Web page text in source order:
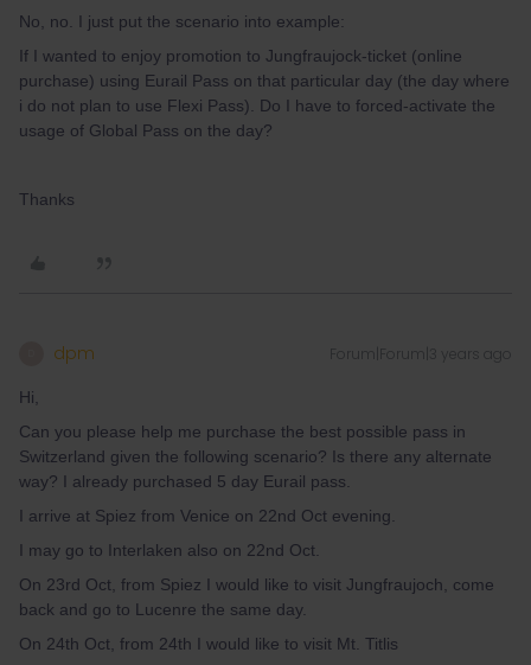
No, no. I just put the scenario into example:
If I wanted to enjoy promotion to Jungfraujock-ticket (online
purchase) using Eurail Pass on that particular day (the day where
i do not plan to use Flexi Pass). Do I have to forced-activate the
usage of Global Pass on the day?
Thanks
dpm Forum|Forum|3 years ago
Hi,
Can you please help me purchase the best possible pass in
Switzerland given the following scenario? Is there any alternate
way? I already purchased 5 day Eurail pass.
I arrive at Spiez from Venice on 22nd Oct evening.
I may go to Interlaken also on 22nd Oct.
On 23rd Oct, from Spiez I would like to visit Jungfraujoch, come
back and go to Lucenre the same day.
On 24th Oct, from 24th I would like to visit Mt. Titlis